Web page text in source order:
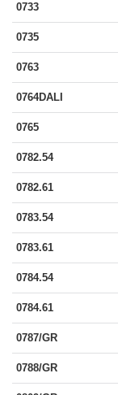
0733
0735
0763
0764DALI
0765
0782.54
0782.61
0783.54
0783.61
0784.54
0784.61
0787/GR
0788/GR